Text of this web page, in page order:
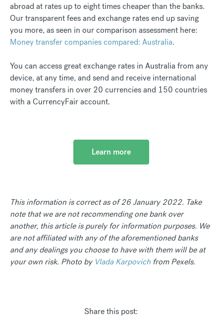
abroad at rates up to eight times cheaper than the banks.
Our transparent fees and exchange rates end up saving
you more, as seen in our comparison assessment here: ​​
Money transfer companies compared: Australia.
You can access great exchange rates in Australia from any
device, at any time, and send and receive international
money transfers in over 20 currencies and 150 countries
with a CurrencyFair account.
Learn more
This information is correct as of 26 January 2022. Take
note that we are not recommending one bank over
another, this article is purely for information purposes. We
are not affiliated with any of the aforementioned banks
and any dealings you choose to have with them will be at
your own risk. Photo by Vlada Karpovich from Pexels.
Share this post: